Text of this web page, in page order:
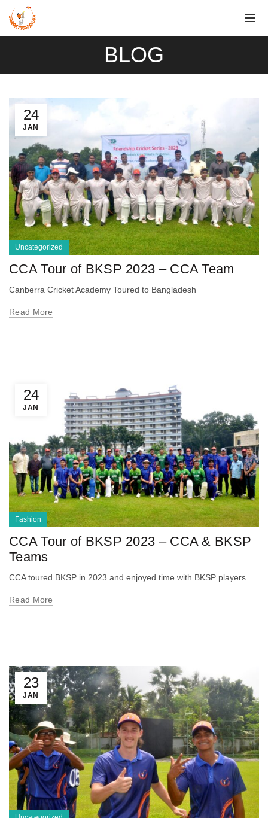
BLOG
24
JAN
Uncategorized
CCA Tour of BKSP 2023 – CCA Team
Canberra Cricket Academy Toured to Bangladesh
Read More
24
JAN
Fashion
CCA Tour of BKSP 2023 – CCA & BKSP
Teams
CCA toured BKSP in 2023 and enjoyed time with BKSP players
Read More
23
JAN